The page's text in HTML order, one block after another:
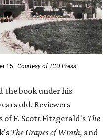
15. Courtesy of TCU Press
the book under his
old. Reviewers
of F. Scott Fitzgerald's The
The Grapes of Wrath, and